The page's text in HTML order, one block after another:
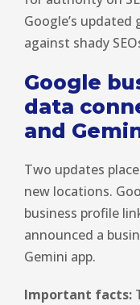
Google’s
against shady
Google
data
and
Two updates
new locations.
business profile
announced a
Gemini app.
Important facts: